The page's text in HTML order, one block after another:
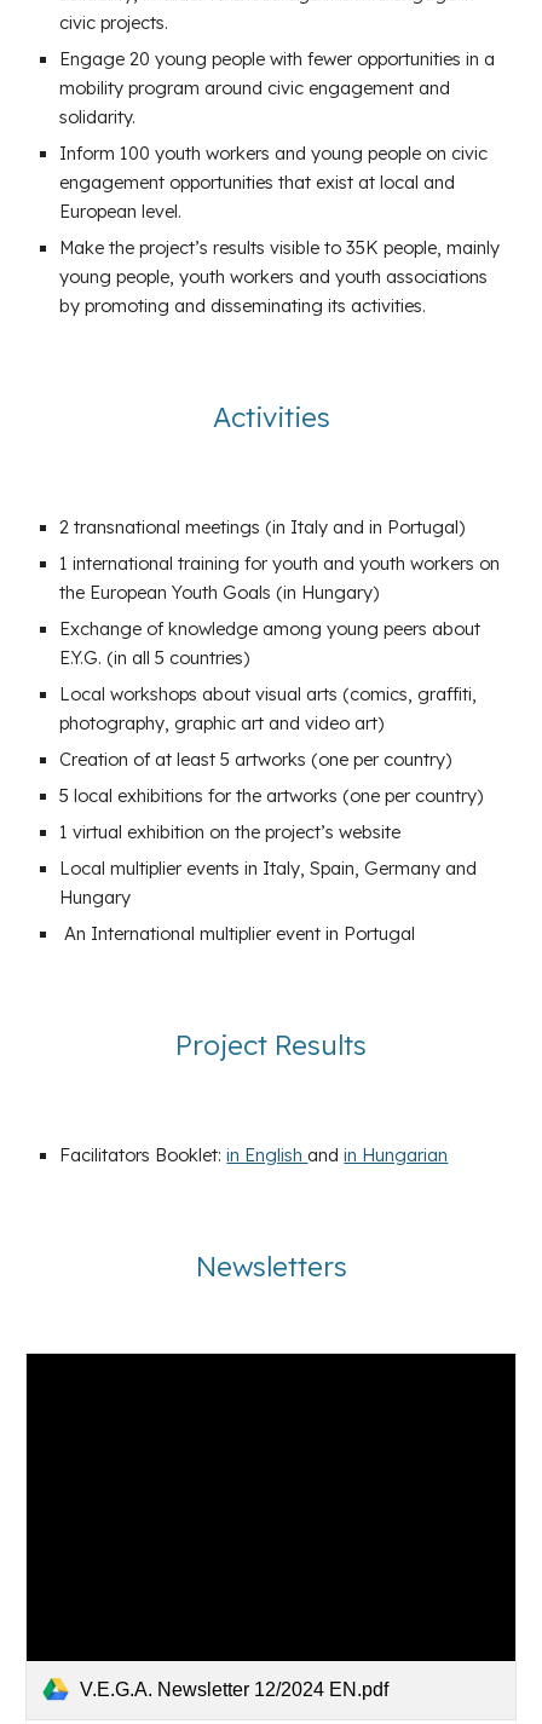
civic projects.
Engage 20 young people with fewer opportunities in a
mobility program around civic engagement and
solidarity.
Inform 100 youth workers and young people on civic
engagement opportunities that exist at local and
European level.
Make the project’s results visible to 35K people, mainly
young people, youth workers and youth associations
by promoting and disseminating its activities.
Activities
2 transnational meetings (in Italy and in Portugal)
1 international training for youth and youth workers on
the European Youth Goals (in Hungary)
Exchange of knowledge among young peers about
E.Y.G. (in all 5 countries)
Local workshops about visual arts (comics, graffiti,
photography, graphic art and video art)
Creation of at least 5 artworks (one per country)
5 local exhibitions for the artworks (one per country)
1 virtual exhibition on the project’s website
Local multiplier events in Italy, Spain, Germany and
Hungary
An International multiplier event in Portugal
Project Results
Facilitators Booklet:in Englishandin Hungarian
Newsletters
V.E.G.A. Newsletter 12/2024 EN.pdf